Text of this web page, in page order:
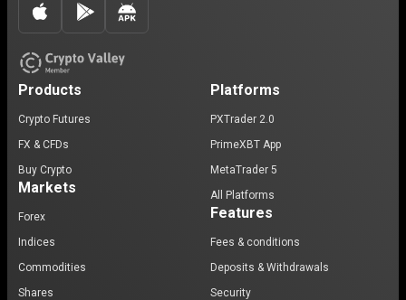
Products
Crypto Futures
FX & CFDs
Buy Crypto
Markets
Forex
Indices
Commodities
Shares
Platforms
PXTrader 2.0
PrimeXBT App
MetaTrader 5
All Platforms
Features
Fees & conditions
Deposits & Withdrawals
Security